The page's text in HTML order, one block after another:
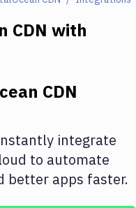
CDN with
CDN
integrate
to automate
better apps faster.